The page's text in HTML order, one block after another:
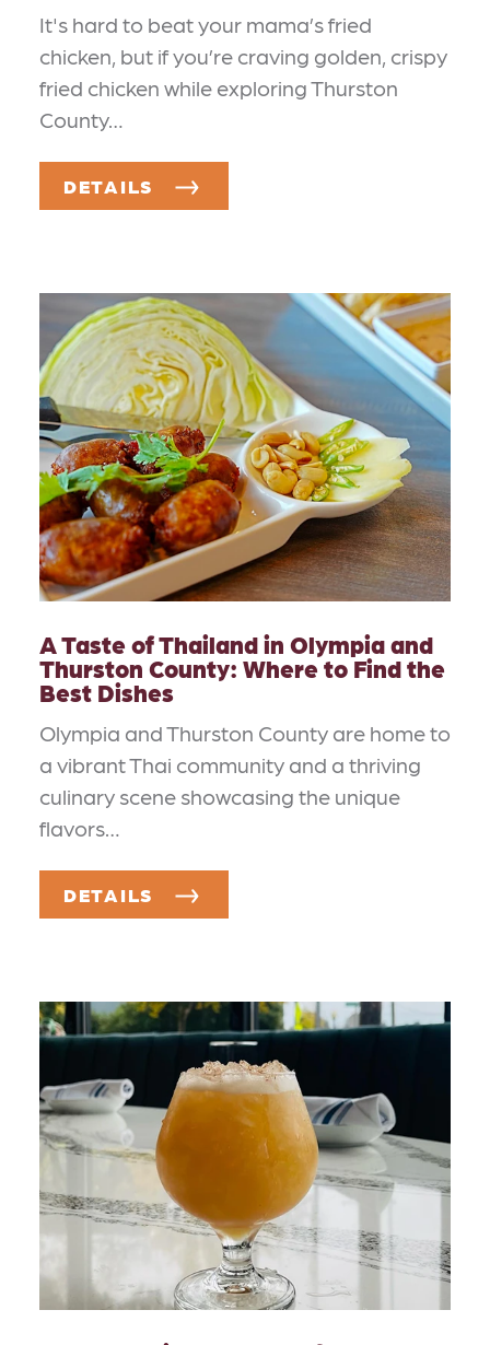
It's hard to beat your mama’s fried
chicken, but if you’re craving golden, crispy
fried chicken while exploring Thurston
County…
DETAILS
A Taste of Thailand in Olympia and
Thurston County: Where to Find the
Best Dishes
Olympia and Thurston County are home to
a vibrant Thai community and a thriving
culinary scene showcasing the unique
flavors…
DETAILS